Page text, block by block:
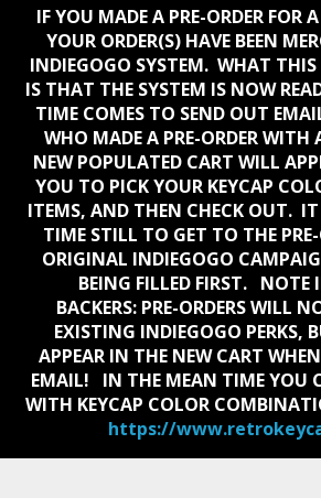
IF YOU MADE A PRE-ORDER FOR
YOUR ORDER(S) HAVE BEEN
INDIEGOGO SYSTEM. WHAT THIS
IS THAT THE SYSTEM IS NOW
TIME COMES TO SEND OUT
WHO MADE A PRE-ORDER WITH
NEW POPULATED CART WILL
YOU TO PICK YOUR KEYCAP
ITEMS, AND THEN CHECK OUT.
TIME STILL TO GET TO THE PRE-
ORIGINAL INDIEGOGO
BEING FILLED FIRST. NOTE
BACKERS: PRE-ORDERS WILL
EXISTING INDIEGOGO PERKS,
APPEAR IN THE NEW CART
EMAIL! IN THE MEAN TIME YOU
WITH KEYCAP COLOR
https://